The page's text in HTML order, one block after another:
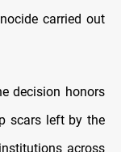
carried out
decision honors
scars left by the
across